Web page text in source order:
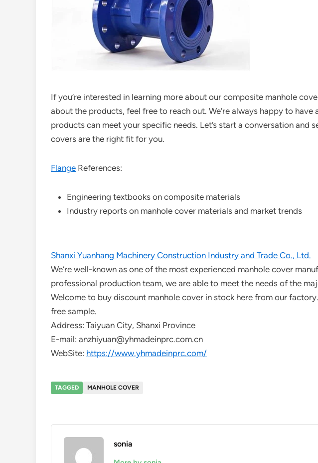
If you’re interested in learning more about our composite manhole
about the products, feel free to reach out. We’re always happy to have
products can meet your specific needs. Let’s start a conversation and
covers are the right fit for you.
Flange References:
Engineering textbooks on composite materials
Industry reports on manhole cover materials and market trends
Shanxi Yuanhang Machinery Construction Industry and Trade Co., Ltd.
We’re well-known as one of the most experienced manhole cover
professional production team, we are able to meet the needs of the
Welcome to buy discount manhole cover in stock here from our
free sample.
Address: Taiyuan City, Shanxi Province
E-mail: anzhiyuan@yhmadeinprc.com.cn
WebSite: https://www.yhmadeinprc.com/
TAGGED MANHOLE COVER
sonia